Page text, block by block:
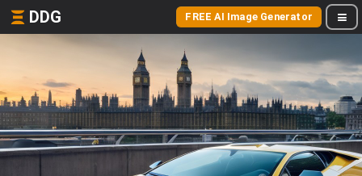
DDG FREE AI Image Generator